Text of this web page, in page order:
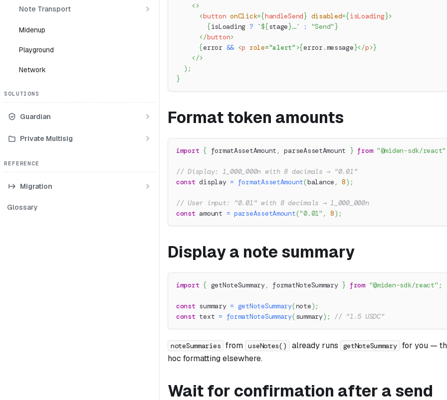
Note Transport
Midenup
Playground
Network
SOLUTIONS
Guardian
Private Multisig
REFERENCE
Migration
Glossary
<>
<button onClick={handleSend} disabled={isLoading}>
{isLoading ? `${stage}…` : "Send" }
</button>
{error && <p role="alert" >{error .message}</p>}
</>
) ;
}
Format token amounts
import { formatAssetAmount , parseAssetAmount } from "@miden-sdk/react"
// Display: 1_000_000n with 8 decimals → "0.01"
const display = formatAssetAmount(balance , 8) ;
// User input: "0.01" with 8 decimals → 1_000_000n
const amount = parseAssetAmount("0.01" , 8) ;
Display a note summary
import { getNoteSummary, formatNoteSummary } from "@miden-sdk/react" ;
const summary = getNoteSummary(note) ;
const text = formatNoteSummary(summary) ; // "1.5 USDC"
noteSummaries from useNotes() already runs getNoteSummary for you —
hoc formatting elsewhere.
Wait for confirmation after a send